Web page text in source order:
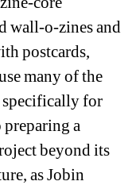
wall-o-zines and
postcards,
many of the
specifically for
a
beyond its
as Jobin